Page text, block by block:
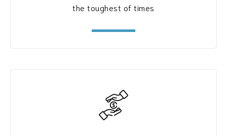
the toughest of times